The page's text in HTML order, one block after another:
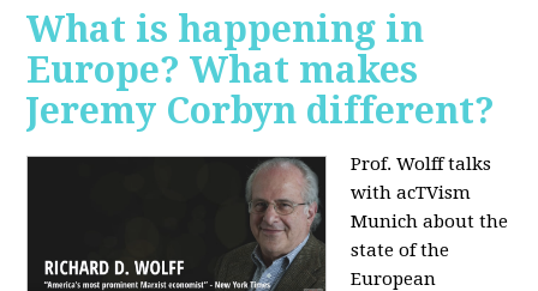
What is happening in
Europe? What makes
Jeremy Corbyn different?
Prof. Wolff talks
with acTVism
Munich about the
state of the
European